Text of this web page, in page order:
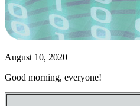
August 10, 2020
Good morning, everyone!